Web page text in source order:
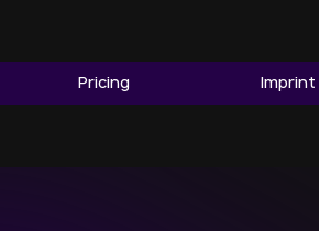
Pricing Imprint